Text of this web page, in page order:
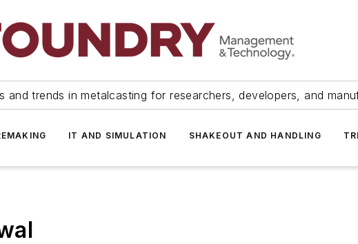
and trends in metalcasting for researchers, developers, and
IT AND SIMULATION SHAKEOUT AND HANDLING